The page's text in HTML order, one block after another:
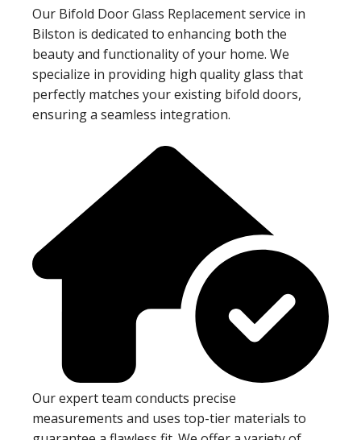
Our Bifold Door Glass Replacement service in
Bilston is dedicated to enhancing both the
beauty and functionality of your home. We
specialize in providing high quality glass that
perfectly matches your existing bifold doors,
ensuring a seamless integration.
Our expert team conducts precise
measurements and uses top-tier materials to